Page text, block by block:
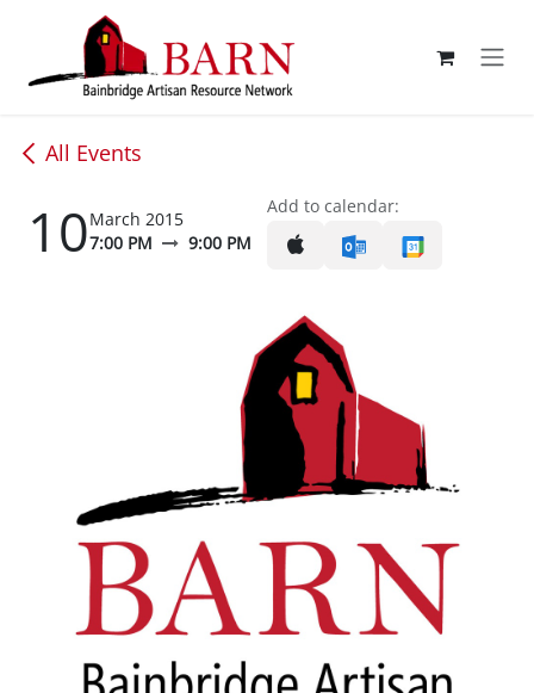
Skip to Content
All Events
10March 2015
7:00 PM
9:00 PM
Add to calendar: